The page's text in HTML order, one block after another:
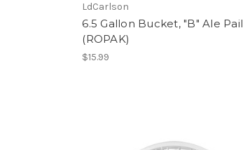
LdCarlson
6.5 Gallon Bucket, "B" Ale Pail
(ROPAK)
$15.99